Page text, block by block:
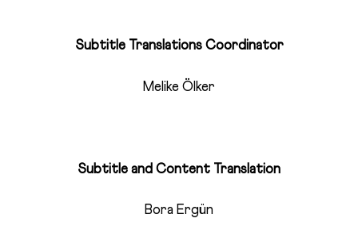
Subtitle Translations Coordinator
Melike Ölker
Subtitle and Content Translation
Bora Ergün